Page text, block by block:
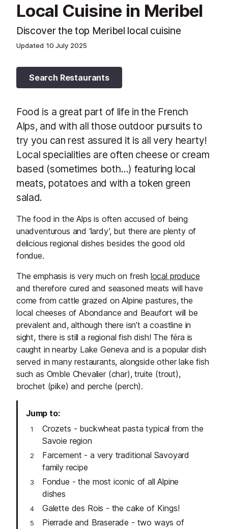
Local Cuisine in Meribel
Discover the top Meribel local cuisine
Updated 10 July 2025
Search Restaurants
Food is a great part of life in the French
Alps, and with all those outdoor pursuits to
try you can rest assured it is all very hearty!
Local specialities are often cheese or cream
based (sometimes both…) featuring local
meats, potatoes and with a token green
salad.
The food in the Alps is often accused of being
unadventurous and ‘lardy’, but there are plenty of
delicious regional dishes besides the good old
fondue.
The emphasis is very much on fresh local produce
and therefore cured and seasoned meats will have
come from cattle grazed on Alpine pastures, the
local cheeses of Abondance and Beaufort will be
prevalent and, although there isn’t a coastline in
sight, there is still a regional fish dish! The féra is
caught in nearby Lake Geneva and is a popular dish
served in many restaurants, alongside other lake fish
such as Omble Chevalier (char), truite (trout),
brochet (pike) and perche (perch).
Jump to
Crozets - buckwheat pasta typical from the
Savoie region
Farcement - a very traditional Savoyard
family recipe
Fondue - the most iconic of all Alpine
dishes
Galette des Rois - the cake of Kings!
Pierrade and Braserade - two ways of